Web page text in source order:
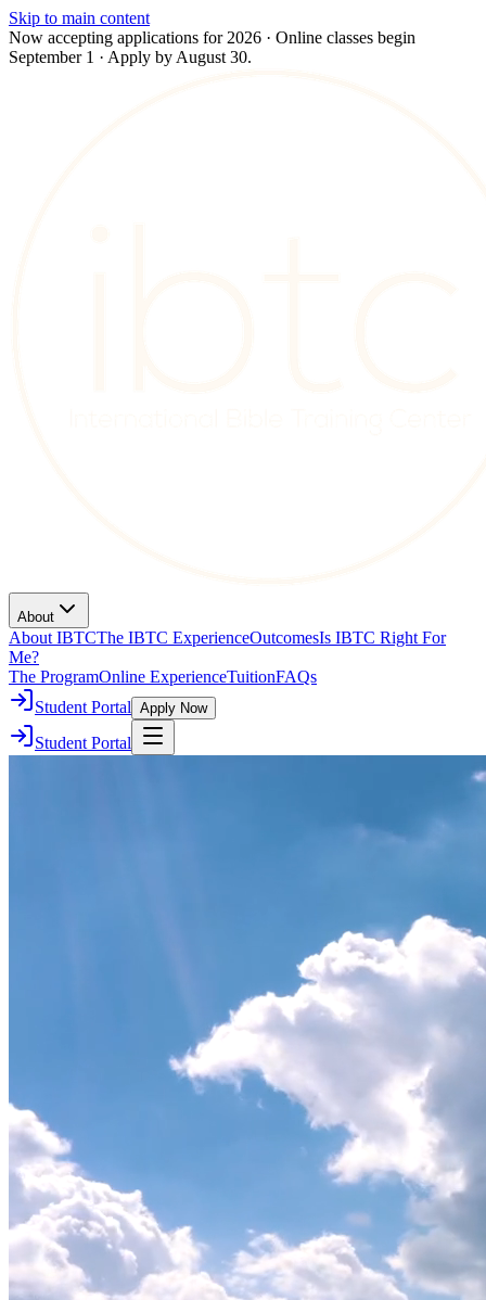
Skip to main content
Now accepting applications for 2026 · Online classes begin
September 1 · Apply by August 30.
About
About IBTCThe IBTC ExperienceOutcomesIs IBTC Right For
Me?
The ProgramOnline ExperienceTuitionFAQs
Student Portal Apply Now
Student Portal